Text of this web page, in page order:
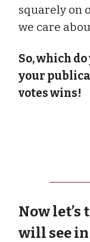
squarely on
we care
So, which
your
votes wins!
Now
will see